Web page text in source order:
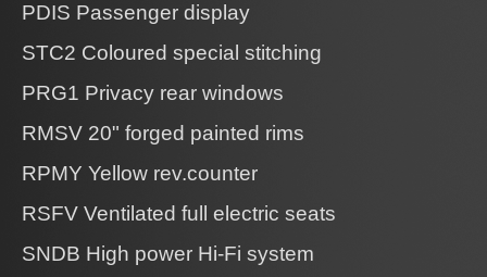
PDIS Passenger display
STC2 Coloured special stitching
PRG1 Privacy rear windows
RMSV 20" forged painted rims
RPMY Yellow rev.counter
RSFV Ventilated full electric seats
SNDB High power Hi-Fi system